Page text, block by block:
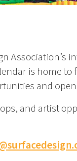
Association’s
is home
and
and artist